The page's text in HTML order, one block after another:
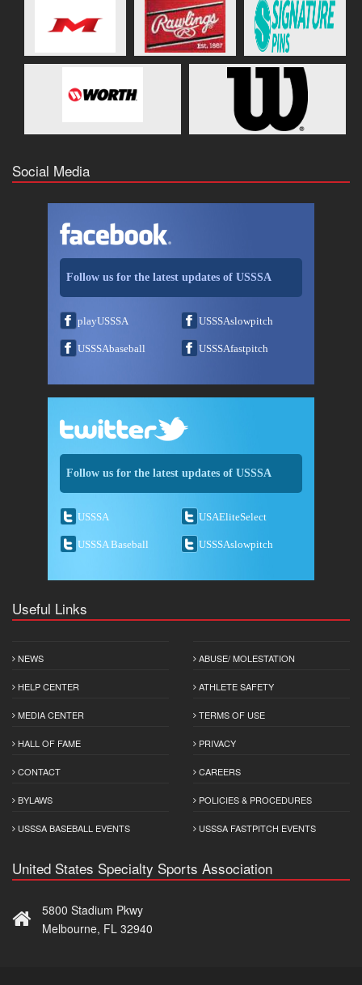
Social Media
Follow us for the latest updates of USSSA
playUSSSA USSSAslowpitch
USSSAbaseball USSSAfastpitch
Follow us for the latest updates of USSSA
USSSA USAEliteSelect
USSSA Baseball USSSAslowpitch
Useful Links
NEWS
HELP CENTER
MEDIA CENTER
HALL OF FAME
CONTACT
BYLAWS
USSSA BASEBALL EVENTS
ABUSE/ MOLESTATION
ATHLETE SAFETY
TERMS OF USE
PRIVACY
CAREERS
POLICIES & PROCEDURES
USSSA FASTPITCH EVENTS
United States Specialty Sports Association
5800 Stadium Pkwy
Melbourne, FL 32940